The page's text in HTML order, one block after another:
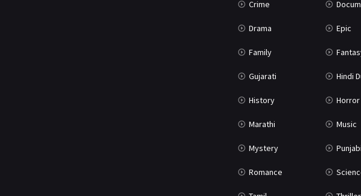
Crime
Drama Epic
Family
Gujarati Hindi
History Horror
Marathi Music
Mystery Punjabi
Romance Science